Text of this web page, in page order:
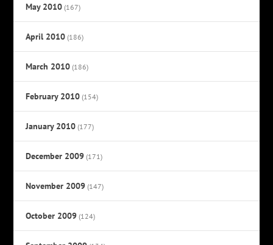
May 2010 (167)
April 2010 (186)
March 2010 (186)
February 2010 (154)
January 2010 (177)
December 2009 (171)
November 2009 (147)
October 2009 (124)